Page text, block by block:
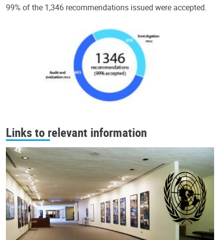
99% of the 1,346 recommendations issued were accepted.
Links to relevant information